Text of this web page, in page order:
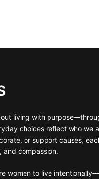
living with
choices reflect who we
or support causes,
and compassion.
women to live